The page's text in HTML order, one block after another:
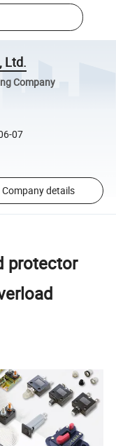
Ltd.
Company
07
Company details
protector